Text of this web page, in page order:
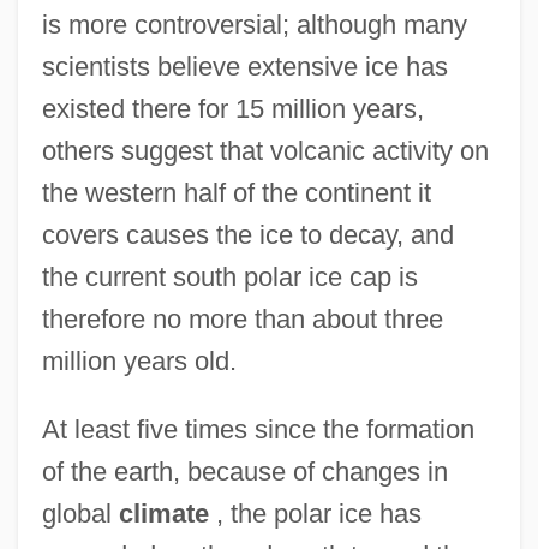
is more controversial; although many
scientists believe extensive ice has
existed there for 15 million years,
others suggest that volcanic activity on
the western half of the continent it
covers causes the ice to decay, and
the current south polar ice cap is
therefore no more than about three
million years old.
At least five times since the formation
of the earth, because of changes in
global climate, the polar ice has